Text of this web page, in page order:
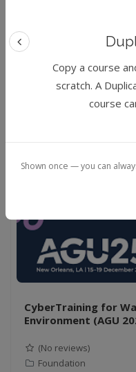
1 star
No
CyberTraining for
Environment (AGU
(No reviews)
Foundation
Copy a course
scratch. A
course
Previous feature
Shown once — you can